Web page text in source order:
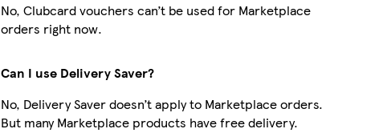
No, Clubcard vouchers can’t be used for Marketplace
orders right now.
Can I use Delivery Saver?
No, Delivery Saver doesn’t apply to Marketplace orders.
But many Marketplace products have free delivery.